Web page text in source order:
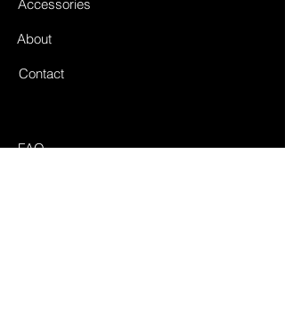
Contact
Accessories
About
FAQ